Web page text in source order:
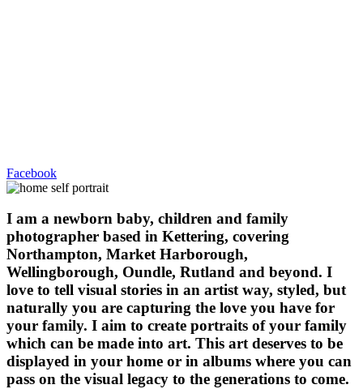
Facebook
I am a newborn baby, children and family
photographer based in Kettering, covering
Northampton, Market Harborough,
Wellingborough, Oundle, Rutland and beyond. I
love to tell visual stories in an artist way, styled, but
naturally you are capturing the love you have for
your family. I aim to create portraits of your family
which can be made into art. This art deserves to be
displayed in your home or in albums where you can
pass on the visual legacy to the generations to come.